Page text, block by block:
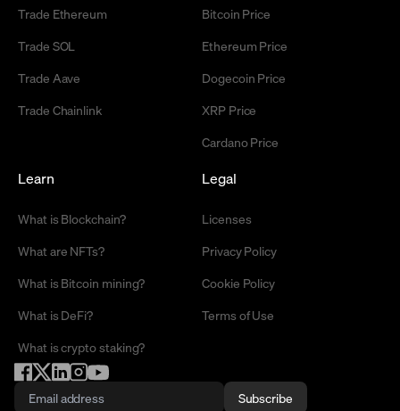
Trade Ethereum
Trade SOL
Trade Aave
Trade Chainlink
Bitcoin Price
Ethereum Price
Dogecoin Price
XRP Price
Cardano Price
Learn
What is Blockchain?
What are NFTs?
What is Bitcoin mining?
What is DeFi?
What is crypto staking?
Legal
Licenses
Privacy Policy
Cookie Policy
Terms of Use
Subscribe